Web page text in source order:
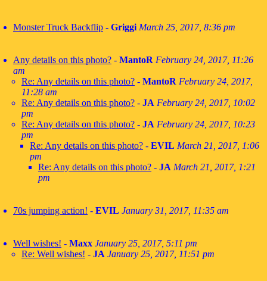
Monster Truck Backflip - Griggi March 25, 2017, 8:36 pm
Any details on this photo? - MantoR February 24, 2017, 11:26
am
Re: Any details on this photo? - MantoR February 24, 2017,
11:28 am
Re: Any details on this photo? - JA February 24, 2017, 10:02
pm
Re: Any details on this photo? - JA February 24, 2017, 10:23
pm
Re: Any details on this photo? - EVIL March 21, 2017, 1:06
pm
Re: Any details on this photo? - JA March 21, 2017, 1:21
pm
70s jumping action! - EVIL January 31, 2017, 11:35 am
Well wishes! - Maxx January 25, 2017, 5:11 pm
Re: Well wishes! - JA January 25, 2017, 11:51 pm